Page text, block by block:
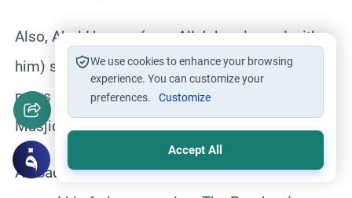
Also, Abul-Hassan (may Allah be pleased with
him) said: I asked him, “Is it better that a man
prays in a group at his house or alone in Al-
Masjid Al-Haram?” He replied, “Alone.”
As-Sadik (may Allah be pleased with him)
We use cookies to enhance your browsing
experience. You can customize your
preferences.
Customize
Accept All